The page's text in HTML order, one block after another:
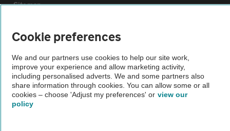
Sitemap
Vehicle Inspections
The AA recommends an AA Cars Vehicle Inspection before purchase.
Not all cars are mechanically checked by the AA.
Vehicle Inspection
Cookie preferences
We and our partners use cookies to help our site work,
improve your experience and allow marketing activity,
including personalised adverts. We and some partners also
share information through cookies. You can allow some or all
cookies – choose 'Adjust my preferences' or view our
policy